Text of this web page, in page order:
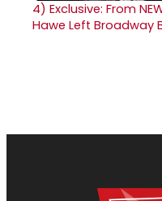
4) Exclusive: From
Hawe Left Broadway